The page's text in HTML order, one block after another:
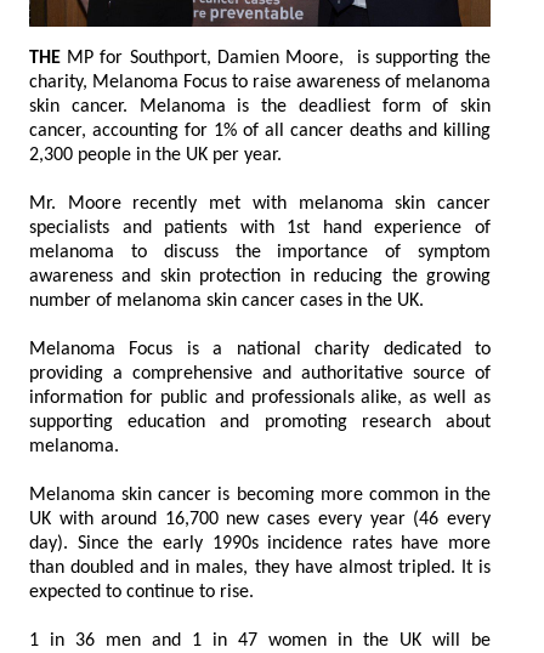
THE MP for Southport, Damien Moore, is supporting the
charity, Melanoma Focus to raise awareness of melanoma
skin cancer. Melanoma is the deadliest form of skin
cancer, accounting for 1% of all cancer deaths and killing
2,300 people in the UK per year.
Mr. Moore recently met with melanoma skin cancer
specialists and patients with 1st hand experience of
melanoma to discuss the importance of symptom
awareness and skin protection in reducing the growing
number of melanoma skin cancer cases in the UK.
Melanoma Focus is a national charity dedicated to
providing a comprehensive and authoritative source of
information for public and professionals alike, as well as
supporting education and promoting research about
melanoma.
Melanoma skin cancer is becoming more common in the
UK with around 16,700 new cases every year (46 every
day). Since the early 1990s incidence rates have more
than doubled and in males, they have almost tripled. It is
expected to continue to rise.
1 in 36 men and 1 in 47 women in the UK will be